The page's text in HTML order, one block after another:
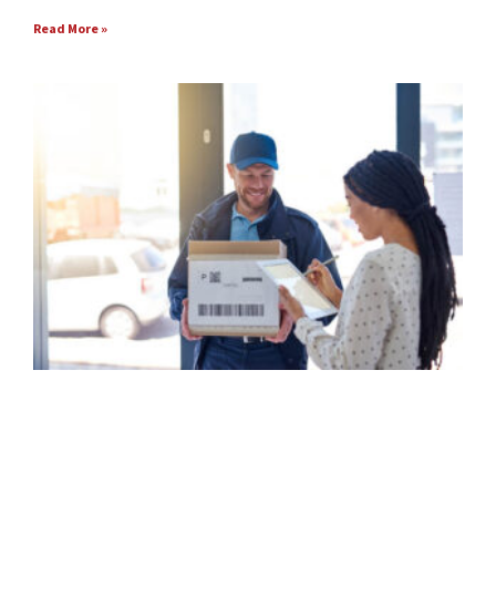
Read More »